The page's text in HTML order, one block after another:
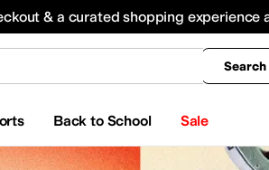
& a curated shopping experience
Search
Back to School Sale
All Boys' Clothing